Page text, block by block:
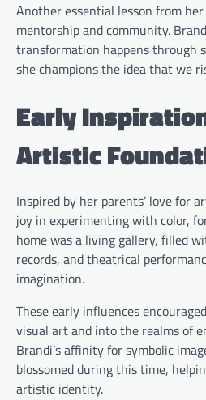
Another essential lesson from
mentorship and community.
transformation happens through
she champions the idea that we
Early
Artistic
Inspired by her parents’ love for
joy in experimenting with color,
home was a living gallery, filled
records, and theatrical
imagination.
These early influences
visual art and into the realms of
Brandi’s affinity for symbolic
blossomed during this time,
artistic identity.